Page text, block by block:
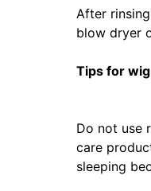
After
blow dryer
Tips for
Do not use
care
sleeping